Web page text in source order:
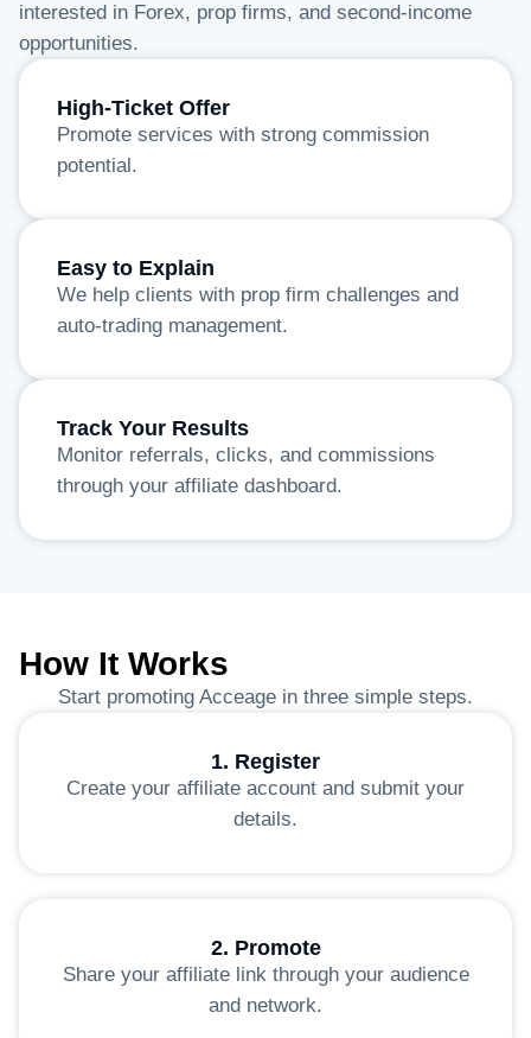
interested in Forex, prop firms, and second-income
opportunities.
High-Ticket Offer
Promote services with strong commission
potential.
Easy to Explain
We help clients with prop firm challenges and
auto-trading management.
Track Your Results
Monitor referrals, clicks, and commissions
through your affiliate dashboard.
How It Works
Start promoting Acceage in three simple steps.
1. Register
Create your affiliate account and submit your
details.
2. Promote
Share your affiliate link through your audience
and network.